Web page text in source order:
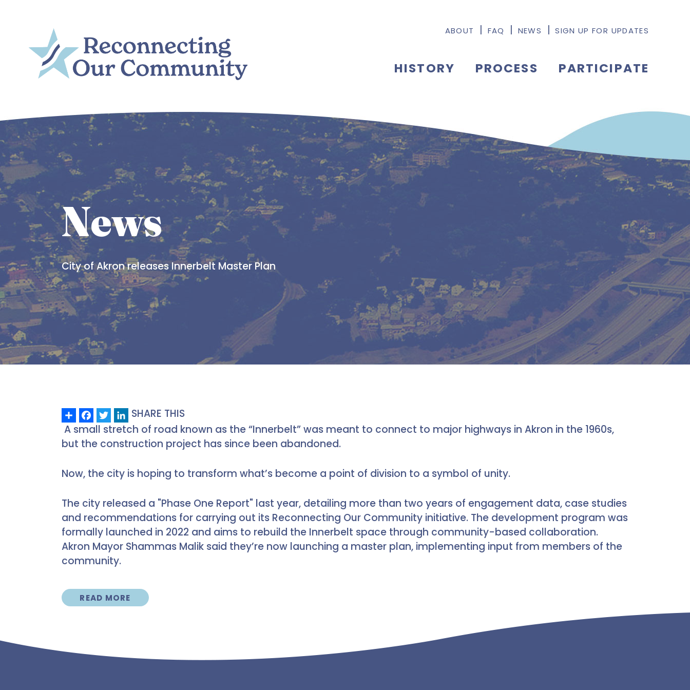
Skip to main content
ABOUT FAQ NEWS SIGN UP FOR UPDATES
Main
HISTORY PROCESS PARTICIPATE
News
City of Akron releases Innerbelt Master Plan
Share
Facebook
Twitter
LinkedIn
SHARE THIS
A small stretch of road known as the “Innerbelt” was meant to connect to major highways in Akron in the 1960s,
but the construction project has since been abandoned.
Now, the city is hoping to transform what’s become a point of division to a symbol of unity.
The city released a "Phase One Report" last year, detailing more than two years of engagement data, case studies
and recommendations for carrying out its Reconnecting Our Community initiative. The development program was
formally launched in 2022 and aims to rebuild the Innerbelt space through community-based collaboration.
Akron Mayor Shammas Malik said they’re now launching a master plan, implementing input from members of the
community.
READ MORE